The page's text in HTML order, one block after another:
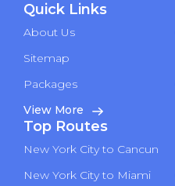
Quick Links
About Us
Sitemap
Packages
View More
Top Routes
New York City to Cancun
New York City to Miami